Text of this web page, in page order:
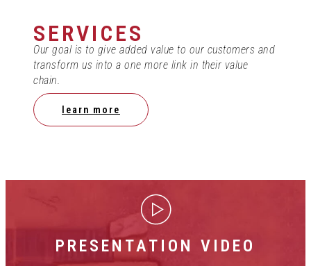
SERVICES
Our goal is to give added value to our customers and
transform us into a one more link in their value
chain.
learn more
PRESENTATION VIDEO